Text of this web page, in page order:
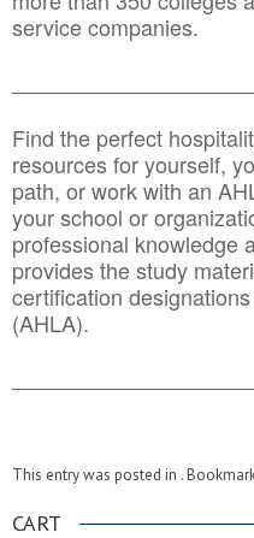
service companies.
Find the perfect
resources for yourself,
path, or work with an
your school or
professional knowledge
provides the study
certification
(AHLA).
This entry was posted in .
CART